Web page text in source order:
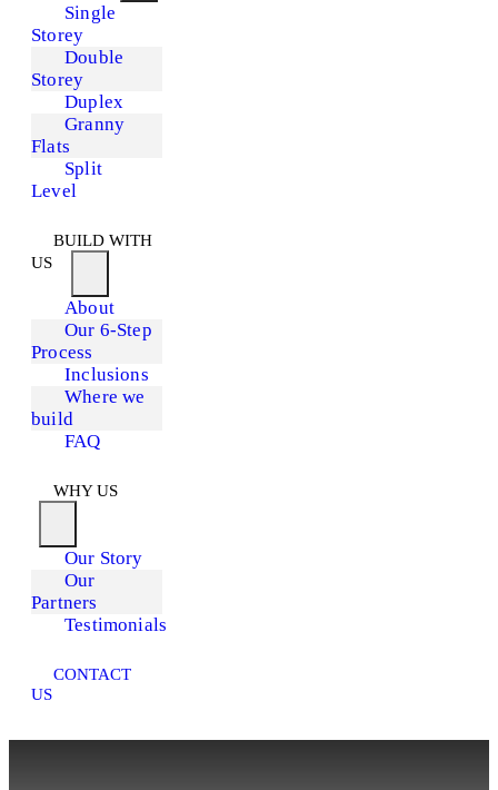
Single
Storey
Double
Storey
Duplex
Granny
Flats
Split
Level
BUILD WITH
US
About
Our 6-Step
Process
Inclusions
Where we
build
FAQ
WHY US
Our Story
Our
Partners
Testimonials
CONTACT
US